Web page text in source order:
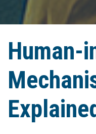
Human-